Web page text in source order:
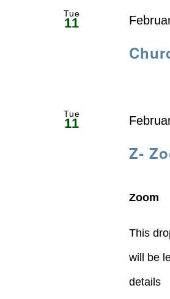
Tue
11
Tue
11
Z-
Zoom
This
will be
details